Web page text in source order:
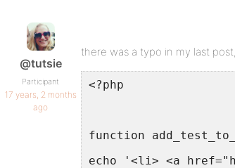
@tutsie
Participant
17 years, 2 months
ago
there was a typo in my last
<?php
function
echo '<li> <a